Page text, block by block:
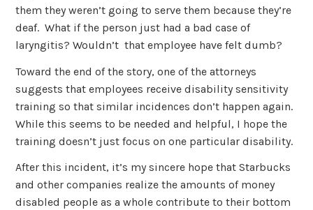
them they weren’t going to serve them because they’re
deaf. What if the person just had a bad case of
laryngitis? Wouldn’t that employee have felt dumb?
Toward the end of the story, one of the attorneys
suggests that employees receive disability sensitivity
training so that similar incidences don’t happen again.
While this seems to be needed and helpful, I hope the
training doesn’t just focus on one particular disability.
After this incident, it’s my sincere hope that Starbucks
and other companies realize the amounts of money
disabled people as a whole contribute to their bottom